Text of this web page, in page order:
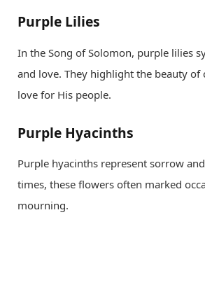
Purple Lilies
In the Song of Solomon, purple lilies
and love. They highlight the beauty of
love for His people.
Purple Hyacinths
Purple hyacinths represent sorrow
times, these flowers often marked
mourning.